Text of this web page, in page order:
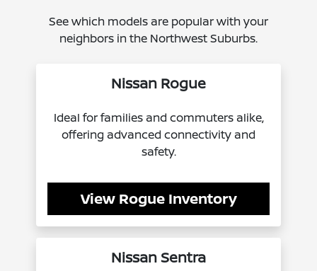
See which models are popular with your
neighbors in the Northwest Suburbs.
Nissan Rogue
Ideal for families and commuters alike,
offering advanced connectivity and
safety.
View Rogue Inventory
Nissan Sentra